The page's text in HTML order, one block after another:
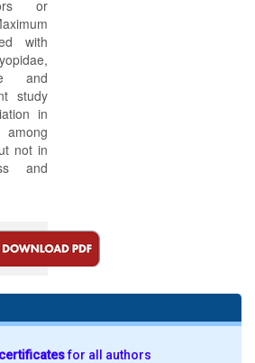
or
with
and
study
in
among
not in
and
for all authors